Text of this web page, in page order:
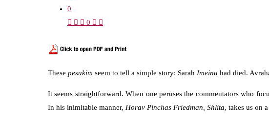
0
0
These pesukim seem to tell a simple story: Sarah Imeinu had died.
It seems straightforward. When one peruses the commentators who
In his inimitable manner, Horav Pinchas Friedman, Shlita, takes us on